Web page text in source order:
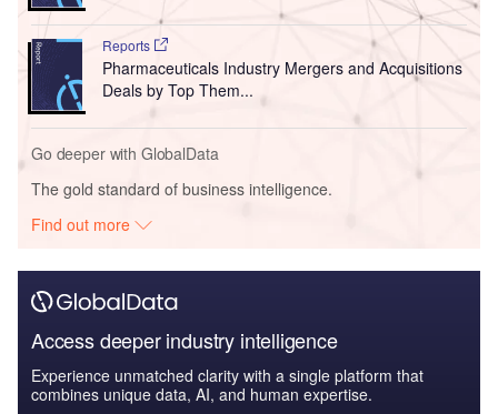
Reports
Pharmaceuticals Industry Mergers and Acquisitions
Deals by Top Them...
Go deeper with GlobalData
The gold standard of business intelligence.
Find out more
Access deeper industry intelligence
Experience unmatched clarity with a single platform that
combines unique data, AI, and human expertise.